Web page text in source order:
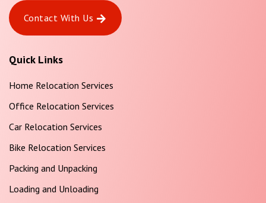
Contact With Us
Quick Links
Home Relocation Services
Office Relocation Services
Car Relocation Services
Bike Relocation Services
Packing and Unpacking
Loading and Unloading